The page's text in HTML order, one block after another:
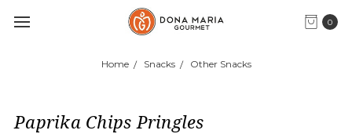
0
Home Snacks Other Snacks
Paprika Chips Pringles